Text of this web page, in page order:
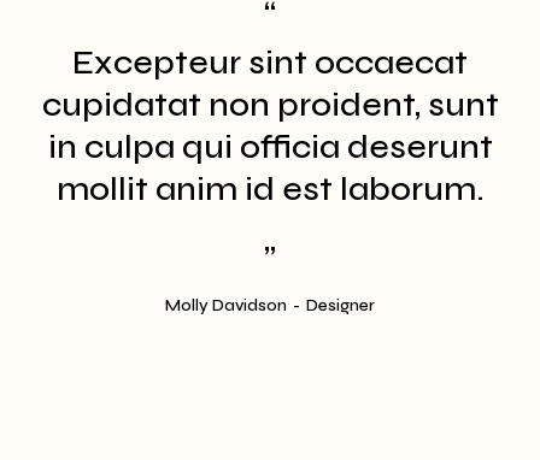
Excepteur sint occaecat
cupidatat non proident, sunt
in culpa qui officia deserunt
mollit anim id est laborum.
Molly Davidson Designer